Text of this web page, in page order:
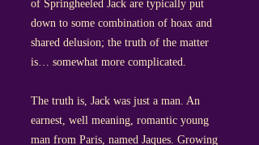
of Springheeled Jack are typically put
down to some combination of hoax and
shared delusion; the truth of the matter
is… somewhat more complicated.
The truth is, Jack was just a man. An
earnest, well meaning, romantic young
man from Paris, named Jaques. Growing